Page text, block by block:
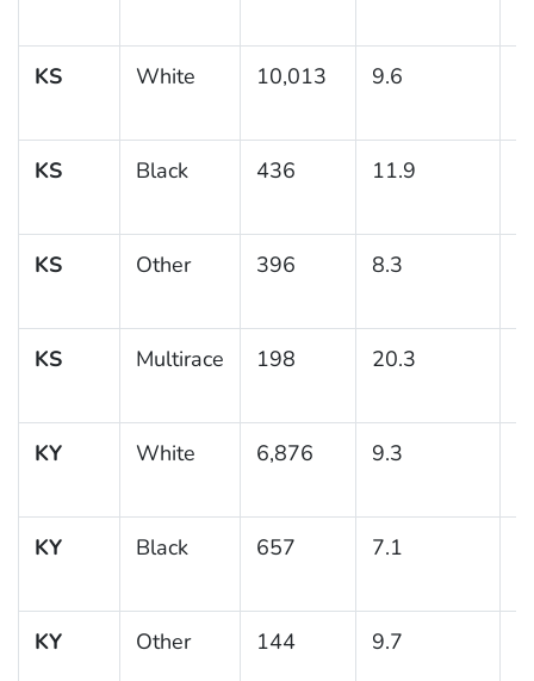
KS White 10,013 9.6
KS Black 436 11.9
KS Other 396 8.3
KS Multirace 198 20.3
KY White 6,876 9.3
KY Black 657 7.1
KY Other 144 9.7